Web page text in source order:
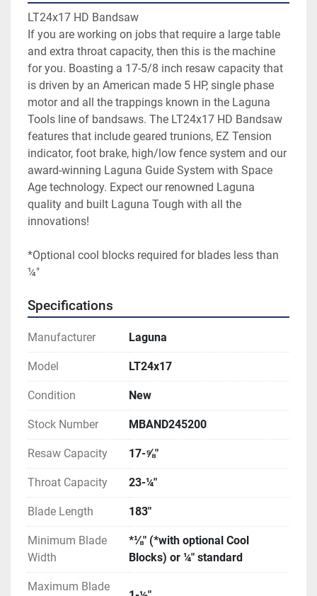
LT24x17 HD Bandsaw
If you are working on jobs that require a large table
and extra throat capacity, then this is the machine
for you. Boasting a 17-5/8 inch resaw capacity that
is driven by an American made 5 HP, single phase
motor and all the trappings known in the Laguna
Tools line of bandsaws. The LT24x17 HD Bandsaw
features that include geared trunions, EZ Tension
indicator, foot brake, high/low fence system and our
award-winning Laguna Guide System with Space
Age technology. Expect our renowned Laguna
quality and built Laguna Tough with all the
*Optional cool blocks required for blades less than
¼″
Specifications
Manufacturer Laguna
Model LT24x17
Condition New
Stock Number MBAND245200
Resaw Capacity 17-⅝″
Throat Capacity 23-¼″
Blade Length 183″
Minimum Blade
Width
*⅛″ (*with optional Cool
Blocks) or ¼″ standard
Maximum Blade